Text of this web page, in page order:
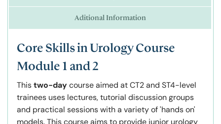
Aditional Information
Core Skills in Urology Course
Module 1 and 2
Thistwo-daycourse aimed at CT2 and ST4-level
trainees uses lectures, tutorial discussion groups
and practical sessions with a variety of 'hands on'